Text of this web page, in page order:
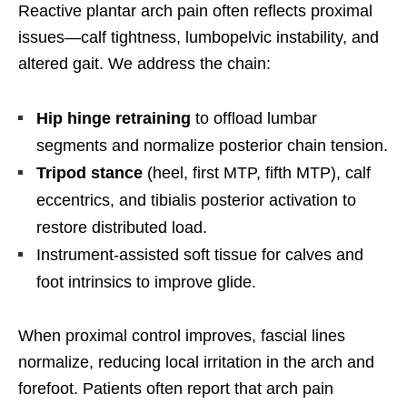
Reactive plantar arch pain often reflects proximal
issues—calf tightness, lumbopelvic instability, and
altered gait. We address the chain:
Hip hinge retraining to offload lumbar
segments and normalize posterior chain tension.
Tripod stance (heel, first MTP, fifth MTP), calf
eccentrics, and tibialis posterior activation to
restore distributed load.
Instrument-assisted soft tissue for calves and
foot intrinsics to improve glide.
When proximal control improves, fascial lines
normalize, reducing local irritation in the arch and
forefoot. Patients often report that arch pain